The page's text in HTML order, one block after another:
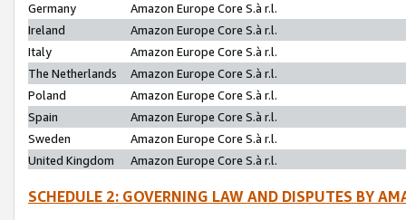
Germany
Amazon Europe Core S.à r.l.
Ireland
Amazon Europe Core S.à r.l.
Italy
Amazon Europe Core S.à r.l.
The Netherlands
Amazon Europe Core S.à r.l.
Poland
Amazon Europe Core S.à r.l.
Spain
Amazon Europe Core S.à r.l.
Sweden
Amazon Europe Core S.à r.l.
United Kingdom
Amazon Europe Core S.à r.l.
SCHEDULE 2: GOVERNING LAW AND DISPUTES BY